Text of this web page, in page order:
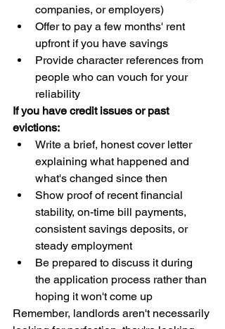
companies, or employers)
Offer to pay a few months' rent
upfront if you have savings
Provide character references from
people who can vouch for your
reliability
If you have credit issues or past
evictions:
Write a brief, honest cover letter
explaining what happened and
what's changed since then
Show proof of recent financial
stability, on-time bill payments,
consistent savings deposits, or
steady employment
Be prepared to discuss it during
the application process rather than
hoping it won't come up
Remember, landlords aren't necessarily